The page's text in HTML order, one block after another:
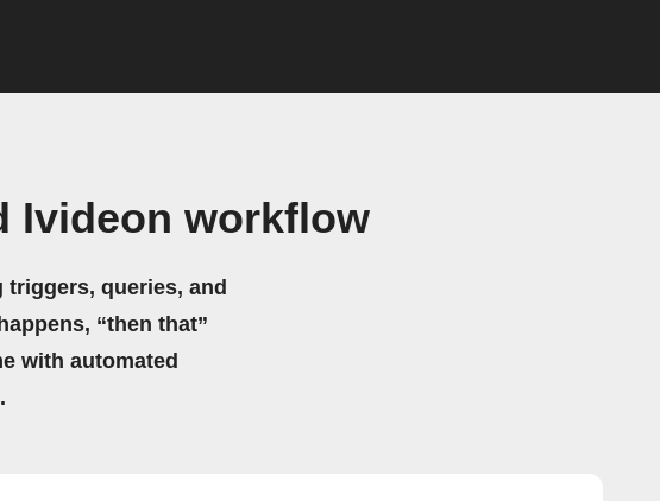
Ivideon workflow
queries, and
“then that”
with automated